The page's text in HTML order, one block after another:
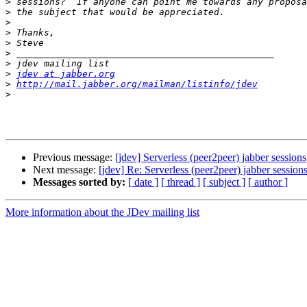
>
>
>
>
>
>
>
jdev at jabber.org
> http://mail.jabber.org/mailman/listinfo/jdev
>
Previous message: [jdev] Serverless (peer2peer) jabber sessions
Next message: [jdev] Re: Serverless (peer2peer) jabber sessions
Messages sorted by: [ date ] [ thread ] [ subject ] [ author ]
More information about the JDev mailing list